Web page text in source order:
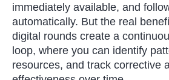
immediately available, and
automatically. But the real
digital rounds create a
loop, where you can identify
resources, and track corrective